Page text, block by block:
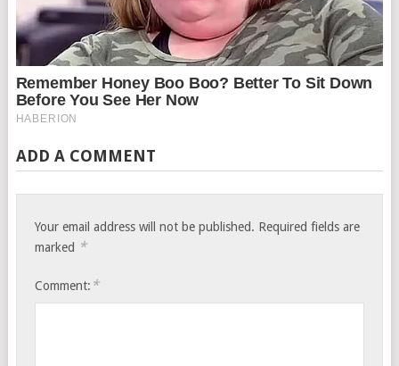
ADD A COMMENT
Your email address will not be published. Required fields are
marked *
Comment: *